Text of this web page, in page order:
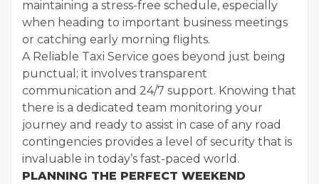
maintaining a stress-free schedule, especially
when heading to important business meetings
or catching early morning flights.
A Reliable Taxi Service goes beyond just being
punctual; it involves transparent
communication and 24/7 support. Knowing that
there is a dedicated team monitoring your
journey and ready to assist in case of any road
contingencies provides a level of security that is
invaluable in today’s fast-paced world.
PLANNING THE PERFECT WEEKEND